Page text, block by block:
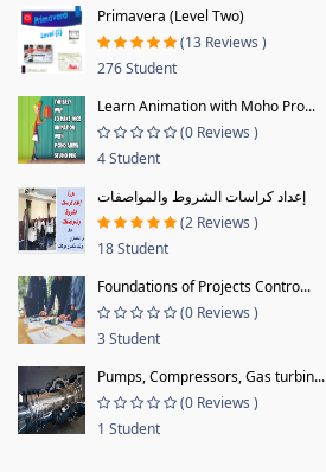
Primavera (Level Two)
(13 Reviews )
276 Student
Learn Animation with Moho Pro...
(0 Reviews )
4 Student
إعداد كراسات الشروط والمواصفات
(2 Reviews )
18 Student
Foundations of Projects Contro...
(0 Reviews )
3 Student
Pumps, Compressors, Gas turbin...
(0 Reviews )
1 Student